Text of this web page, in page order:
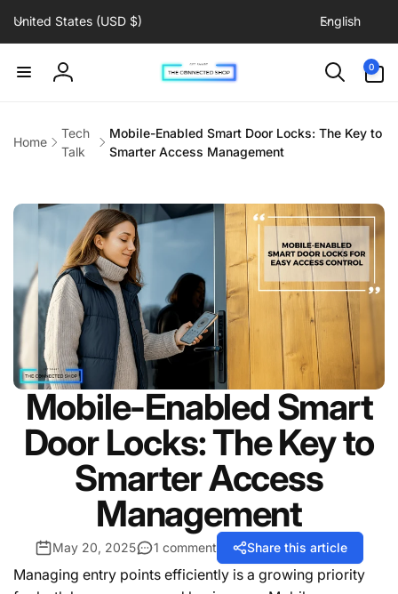
content
United States (USD $) English
Log
0
items
Home
Tech
Talk
Mobile-Enabled Smart Door Locks: The Key to
Smarter Access Management
Mobile-Enabled Smart
Door Locks: The Key to
Smarter Access
Management
May 20, 2025 1 comment Share this article
Managing entry points efficiently is a growing priority